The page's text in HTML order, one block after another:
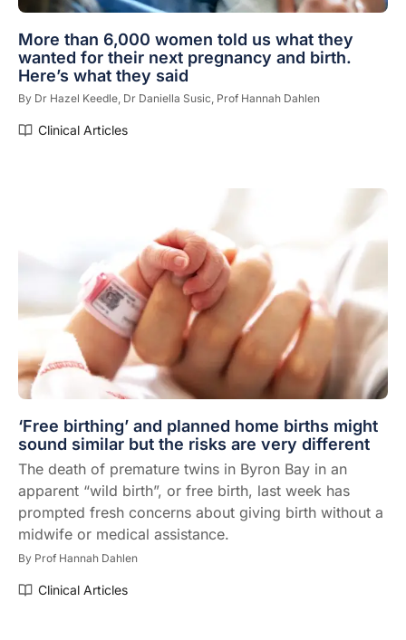
More than 6,000 women told us what they
wanted for their next pregnancy and birth.
Here’s what they said
By Dr Hazel Keedle, Dr Daniella Susic, Prof Hannah Dahlen
Clinical Articles
‘Free birthing’ and planned home births might
sound similar but the risks are very different
The death of premature twins in Byron Bay in an
apparent “wild birth”, or free birth, last week has
prompted fresh concerns about giving birth without a
midwife or medical assistance.
By Prof Hannah Dahlen
Clinical Articles